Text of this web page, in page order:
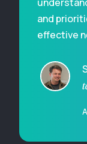
and
effective